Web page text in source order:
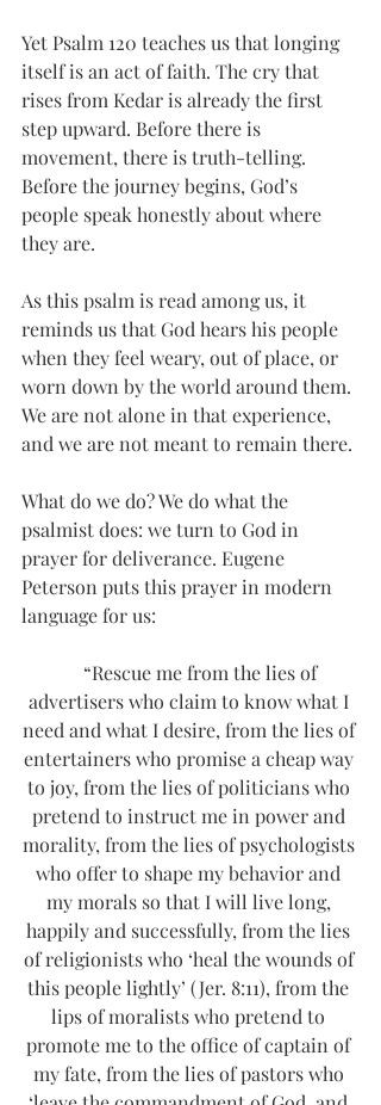
Yet Psalm 120 teaches us that longing
itself is an act of faith. The cry that
rises from Kedar is already the first
step upward. Before there is
movement, there is truth-telling.
Before the journey begins, God’s
people speak honestly about where
they are.
As this psalm is read among us, it
reminds us that God hears his people
when they feel weary, out of place, or
worn down by the world around them.
We are not alone in that experience,
and we are not meant to remain there.
What do we do? We do what the
psalmist does: we turn to God in
prayer for deliverance. Eugene
Peterson puts this prayer in modern
language for us:
“Rescue me from the lies of
advertisers who claim to know what I
need and what I desire, from the lies of
entertainers who promise a cheap way
to joy, from the lies of politicians who
pretend to instruct me in power and
morality, from the lies of psychologists
who offer to shape my behavior and
my morals so that I will live long,
happily and successfully, from the lies
of religionists who ‘heal the wounds of
this people lightly’ (Jer. 8:11), from the
lips of moralists who pretend to
promote me to the office of captain of
my fate, from the lies of pastors who